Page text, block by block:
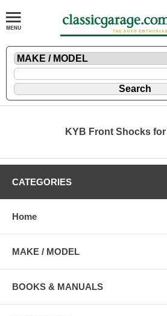
KYB Front Shocks for
CATEGORIES
Home
MAKE / MODEL
BOOKS & MANUALS